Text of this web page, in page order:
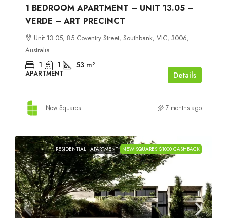
1 BEDROOM APARTMENT – UNIT 13.05 –
VERDE – ART PRECINCT
Unit 13.05, 85 Coventry Street, Southbank, VIC, 3006,
Australia
1 1 53 m²
APARTMENT Details
New Squares 7 months ago
RESIDENTIAL APARTMENT NEW SQUARES $1000 CASHBACK